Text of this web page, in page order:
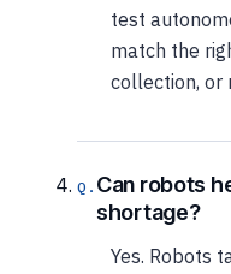
test
match the
collection, or
Can robots
shortage?
Yes. Robots